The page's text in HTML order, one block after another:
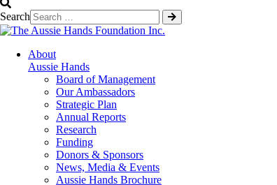
Search
About
Aussie Hands
Board of Management
Our Ambassadors
Strategic Plan
Annual Reports
Research
Funding
Donors & Sponsors
News, Media & Events
Aussie Hands Brochure